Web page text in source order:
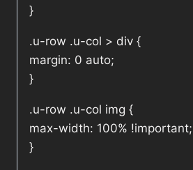
}
.u-row .u-col > div {
margin: 0 auto;
}
.u-row .u-col img {
max-width: 100% !important;
}